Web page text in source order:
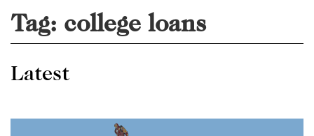
Tag: college loans
Latest